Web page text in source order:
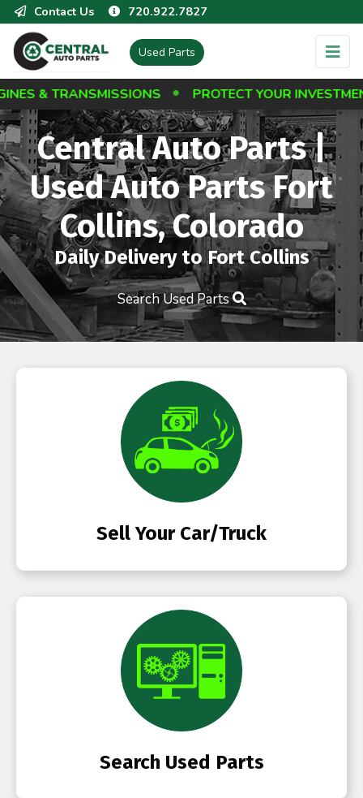
Contact Us 720.922.7827
Used Parts
PROTECT YOUR INVESTMENT:
Central Auto Parts |
Used Auto Parts Fort
Collins, Colorado
Daily Delivery to Fort Collins
Search Used Parts
Sell Your Car/Truck
Search Used Parts